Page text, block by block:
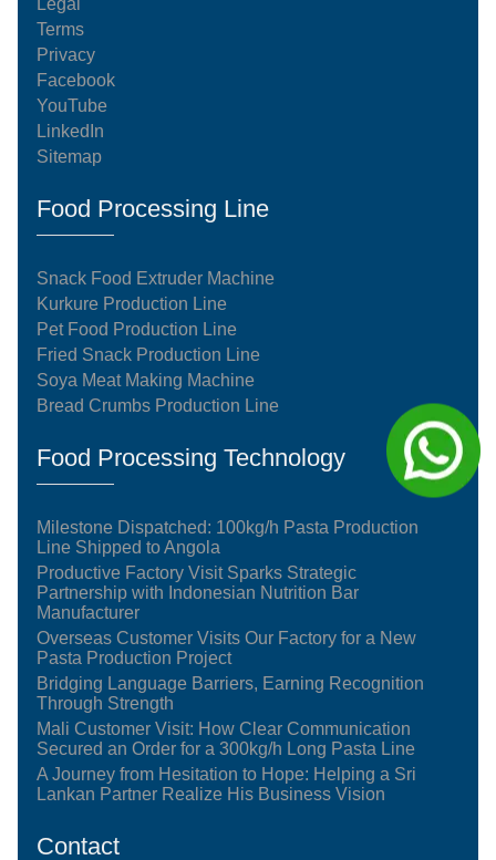
Legal
Terms
Privacy
Facebook
YouTube
LinkedIn
Sitemap
Food Processing Line
Snack Food Extruder Machine
Kurkure Production Line
Pet Food Production Line
Fried Snack Production Line
Soya Meat Making Machine
Bread Crumbs Production Line
Food Processing Technology
Milestone Dispatched: 100kg/h Pasta Production
Line Shipped to Angola
Productive Factory Visit Sparks Strategic
Partnership with Indonesian Nutrition Bar
Manufacturer
Overseas Customer Visits Our Factory for a New
Pasta Production Project
Bridging Language Barriers, Earning Recognition
Through Strength
Mali Customer Visit: How Clear Communication
Secured an Order for a 300kg/h Long Pasta Line
A Journey from Hesitation to Hope: Helping a Sri
Lankan Partner Realize His Business Vision
Contact